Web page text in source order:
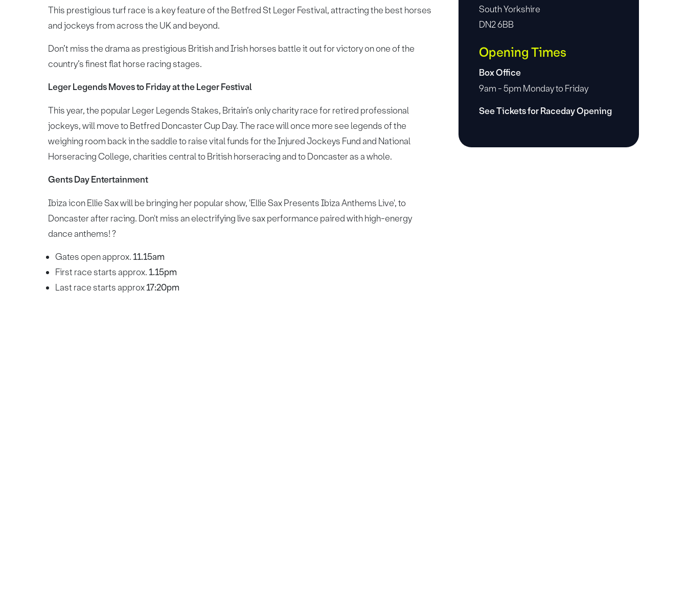
This prestigious turf race is a key feature of the Betfred St Leger Festival, attracting the best horses
and jockeys from across the UK and beyond.
Don’t miss the drama as prestigious British and Irish horses battle it out for victory on one of the
country’s finest flat horse racing stages.
Leger Legends Moves to Friday at the Leger Festival
This year, the popular Leger Legends Stakes, Britain’s only charity race for retired professional
jockeys, will move to Betfred Doncaster Cup Day. The race will once more see legends of the
weighing room back in the saddle to raise vital funds for the Injured Jockeys Fund and National
Horseracing College, charities central to British horseracing and to Doncaster as a whole.
Gents Day Entertainment
Ibiza icon Ellie Sax will be bringing her popular show, 'Ellie Sax Presents Ibiza Anthems Live', to
Doncaster after racing. Don't miss an electrifying live sax performance paired with high-energy
dance anthems! ?
Gates open approx. 11.15am
First race starts approx. 1.15pm
Last race starts approx17:20pm
South Yorkshire
DN2 6BB
Opening Times
Box Office
9am - 5pm Monday to Friday
See Tickets for Raceday Opening